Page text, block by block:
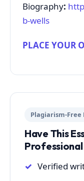
Biography:
b-wells
PLACE YOUR
Plagiarism-Free
Have This
Professional
Verified